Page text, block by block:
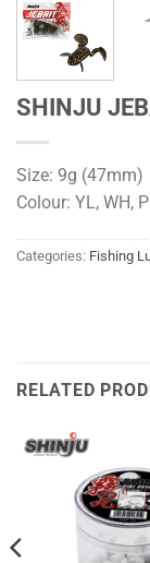
SHINJU
Size: 9g (47mm)
Colour: YL, WH,
Categories: Fishing
RELATED